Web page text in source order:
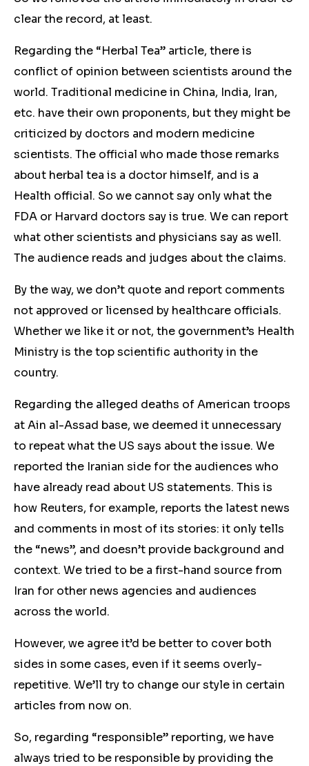
clear the record, at least.
Regarding the “Herbal Tea” article, there is
conflict of opinion between scientists around the
world. Traditional medicine in China, India, Iran,
etc. have their own proponents, but they might be
criticized by doctors and modern medicine
scientists. The official who made those remarks
about herbal tea is a doctor himself, and is a
Health official. So we cannot say only what the
FDA or Harvard doctors say is true. We can report
what other scientists and physicians say as well.
The audience reads and judges about the claims.
By the way, we don’t quote and report comments
not approved or licensed by healthcare officials.
Whether we like it or not, the government’s Health
Ministry is the top scientific authority in the
country.
Regarding the alleged deaths of American troops
at Ain al-Assad base, we deemed it unnecessary
to repeat what the US says about the issue. We
reported the Iranian side for the audiences who
have already read about US statements. This is
how Reuters, for example, reports the latest news
and comments in most of its stories: it only tells
the “news”, and doesn’t provide background and
context. We tried to be a first-hand source from
Iran for other news agencies and audiences
across the world.
However, we agree it’d be better to cover both
sides in some cases, even if it seems overly-
repetitive. We’ll try to change our style in certain
articles from now on.
So, regarding “responsible” reporting, we have
always tried to be responsible by providing the